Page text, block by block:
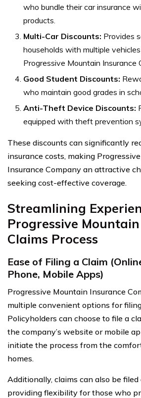
who bundle their car insurance
products.
Multi-Car Discounts: Provides
households with multiple
Progressive Mountain Insurance
Good Student Discounts:
who maintain good grades in
Anti-Theft Device Discounts:
equipped with theft prevention
These discounts can significantly
insurance costs, making
Insurance Company an attractive
seeking cost-effective coverage.
Streamlining
Progressive
Claims Process
Ease of Filing a Claim
Phone, Mobile Apps)
Progressive Mountain Insurance
multiple convenient options for
Policyholders can choose to file a
the company’s website or mobile
initiate the process from the
homes.
Additionally, claims can also be
providing flexibility for those who